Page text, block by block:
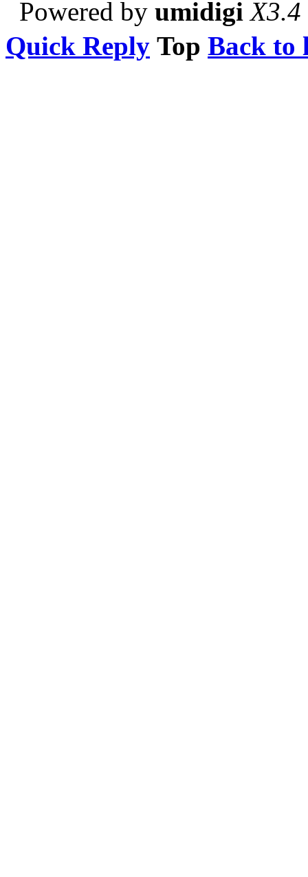
Powered by umidigi X3.4
Quick Reply Top Back to